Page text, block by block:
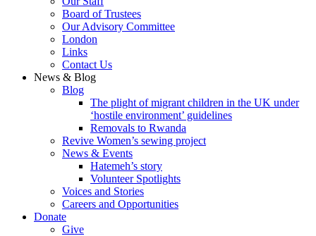
Board of Trustees
Our Advisory Committee
London
Links
Contact Us
News & Blog
Blog
The plight of migrant children in the UK under
‘hostile environment’ guidelines
Removals to Rwanda
Revive Women’s sewing project
News & Events
Hatemeh’s story
Volunteer Spotlights
Voices and Stories
Careers and Opportunities
Donate
Give